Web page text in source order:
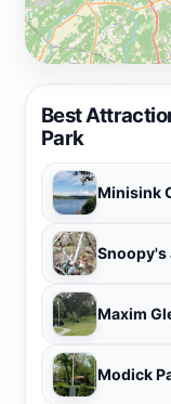
Best
Park
Minisink
Maxim
Modick